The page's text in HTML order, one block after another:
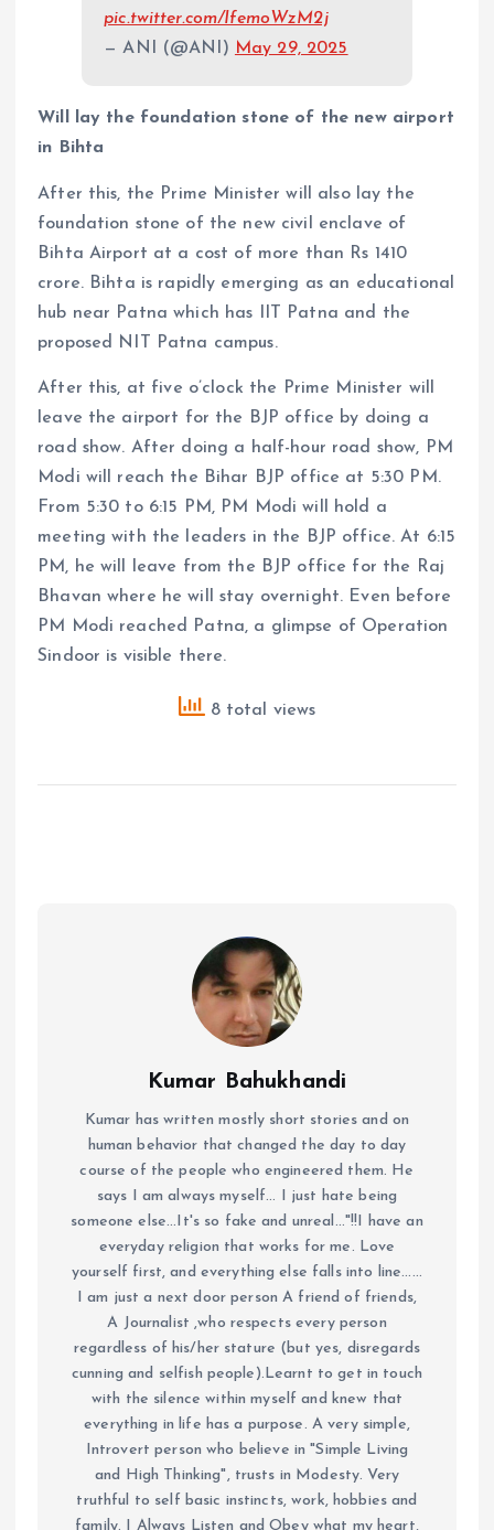
pic.twitter.com/IfemoWzM2j
— ANI (@ANI) May 29, 2025
Will lay the foundation stone of the new airport
in Bihta
After this, the Prime Minister will also lay the
foundation stone of the new civil enclave of
Bihta Airport at a cost of more than Rs 1410
crore. Bihta is rapidly emerging as an educational
hub near Patna which has IIT Patna and the
proposed NIT Patna campus.
After this, at five o’clock the Prime Minister will
leave the airport for the BJP office by doing a
road show. After doing a half-hour road show, PM
Modi will reach the Bihar BJP office at 5:30 PM.
From 5:30 to 6:15 PM, PM Modi will hold a
meeting with the leaders in the BJP office. At 6:15
PM, he will leave from the BJP office for the Raj
Bhavan where he will stay overnight. Even before
PM Modi reached Patna, a glimpse of Operation
Sindoor is visible there.
8 total views
Kumar Bahukhandi
Kumar has written mostly short stories and on
human behavior that changed the day to day
course of the people who engineered them. He
says I am always myself... I just hate being
someone else...It's so fake and unreal..."!!I have an
everyday religion that works for me. Love
yourself first, and everything else falls into line......
I am just a next door person A friend of friends,
A Journalist ,who respects every person
regardless of his/her stature (but yes, disregards
cunning and selfish people).Learnt to get in touch
with the silence within myself and knew that
everything in life has a purpose. A very simple,
Introvert person who believe in "Simple Living
and High Thinking", trusts in Modesty. Very
truthful to self basic instincts, work, hobbies and
family. I Always Listen and Obey what my heart,